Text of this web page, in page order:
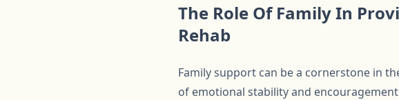
The Role Of Family In
Rehab
Family support can be a cornerstone in
of emotional stability and